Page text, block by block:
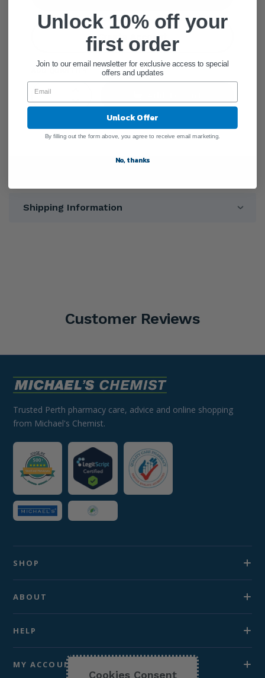
Create Account
Shipping Information
Customer Reviews
Trusted Perth pharmacy care, advice and online shopping
from Michael's Chemist.
SHOP
ABOUT
HELP
MY ACCOUNT
Cookies Consent
Unlock 10% off your
first order
Join to our email newsletter for exclusive access to special
offers and updates
Unlock Offer
By filling out the form above, you agree to receive email marketing.
No, thanks